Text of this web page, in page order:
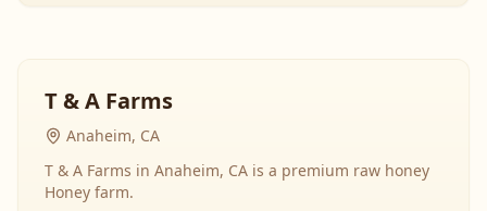
T & A Farms
Anaheim, CA
T & A Farms in Anaheim, CA is a premium raw honey
Honey farm.